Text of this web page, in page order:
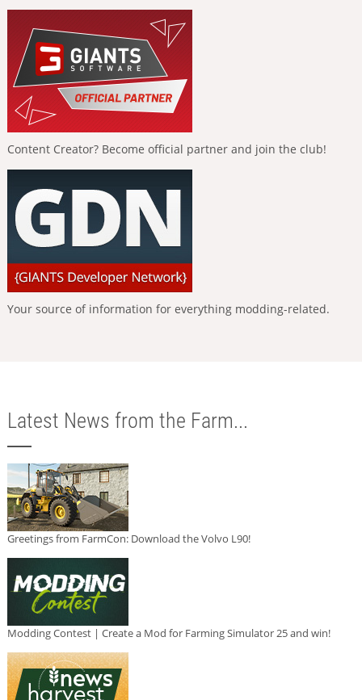
Content Creator? Become official partner and join the club!
Your source of information for everything modding-related.
Latest News from the Farm...
Greetings from FarmCon: Download the Volvo L90!
Modding Contest | Create a Mod for Farming Simulator 25 and win!